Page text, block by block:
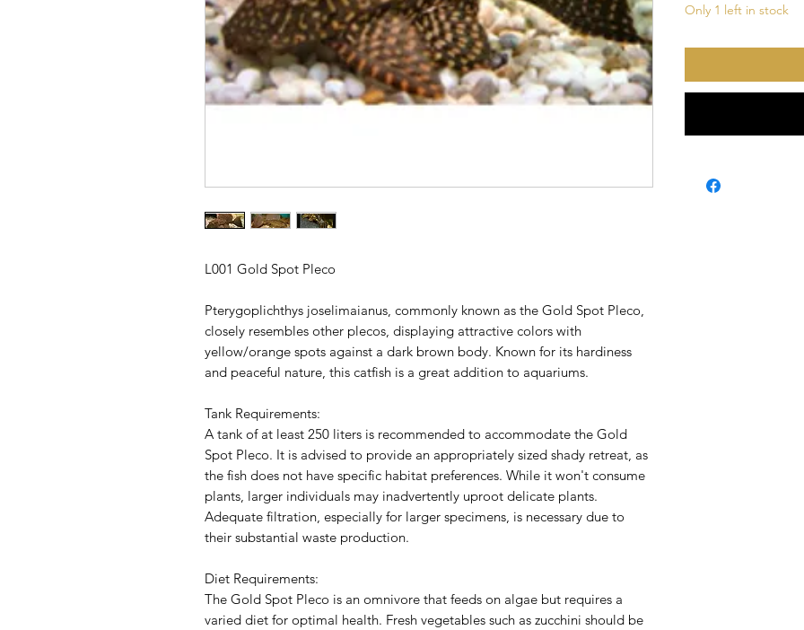
L001 Gold Spot Pleco
Pterygoplichthys joselimaianus, commonly known as the Gold Spot Pleco,
closely resembles other plecos, displaying attractive colors with
yellow/orange spots against a dark brown body. Known for its hardiness
and peaceful nature, this catfish is a great addition to aquariums.
Tank Requirements:
A tank of at least 250 liters is recommended to accommodate the Gold
Spot Pleco. It is advised to provide an appropriately sized shady retreat, as
the fish does not have specific habitat preferences. While it won't consume
plants, larger individuals may inadvertently uproot delicate plants.
Adequate filtration, especially for larger specimens, is necessary due to
their substantial waste production.
Diet Requirements:
The Gold Spot Pleco is an omnivore that feeds on algae but requires a
varied diet for optimal health. Fresh vegetables such as zucchini should be
Only 1 left in stock